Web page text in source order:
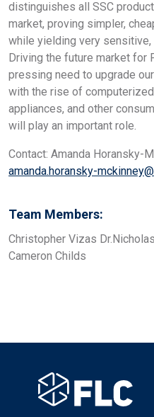
distinguishes all SSC
market, proving simpler,
while yielding very
Driving the future market for
pressing need to upgrade
with the rise of
appliances, and other
will play an important role.
Contact: Amanda Horansky-
amanda.horansky-
Team Members:
Christopher Vizas
Cameron Childs